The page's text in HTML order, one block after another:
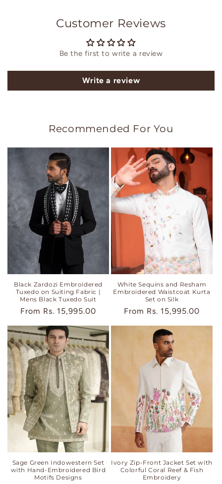
Customer Reviews
Be the first to write a review
Write a review
Recommended For You
Black Zardozi Embroidered
Tuxedo on Suiting Fabric |
Mens Black Tuxedo Suit
Regular
From Rs. 15,995.00
White Sequins and Resham
Embroidered Waistcoat Kurta
Set on Silk
Regular
From Rs. 15,995.00
Sage Green Indowestern Set
with Hand-Embroidered Bird
Motifs Designs
Ivory Zip-Front Jacket Set with
Colorful Coral Reef & Fish
Embroidery